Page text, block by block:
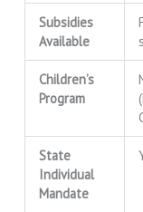
Subsidies
Available
Children’s
Program
State
Individual
Mandate